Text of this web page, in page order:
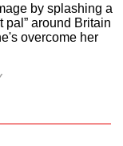
by splashing a
pal” around Britain
overcome her